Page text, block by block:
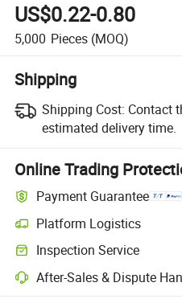
US$0.22-0.80
5,000 Pieces (MOQ)
Shipping
Shipping Cost: Contact
estimated delivery time.
Online Trading
Payment Guarantee
Platform Logistics
Inspection Service
After-Sales & Dispute